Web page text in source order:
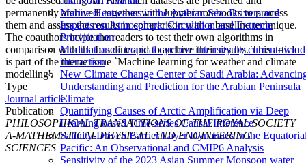
Marine Heatwaves in the Arabian Sea: Drivers and
Impacts on Atmospheric Circulation and Extreme
Precipitation
Modulation of tropical cyclone intensity by current–wind
interaction
New Climate Change Center of Saudi Arabia:
Understanding and Prediction for the Arabian Peninsula
Climate
Quantifying Causes of Arctic Amplification via Deep
Learning based Time-series Causal Inference
Salinity-Driven Barrier Layer Dynamics in the
Pacific: An Observational and CMIP6 Analysis
Sensitivity of the 2023 Asian Summer Monsoon water
permanently archived, together with Jupyter notebooks to process
them and assess the results in comparison with a baseline technique.
The coauthors invite the readers to test their own algorithms in
comparison with the baseline and to archive their results. This article
is part of the theme issue `Machine learning for weather and climate
modelling'.
Type
Journal article
Publication
PHILOSOPHICAL TRANSACTIONS OF THE ROYAL SOCIETY
A-MATHEMATICAL PHYSICAL AND ENGINEERING
SCIENCES